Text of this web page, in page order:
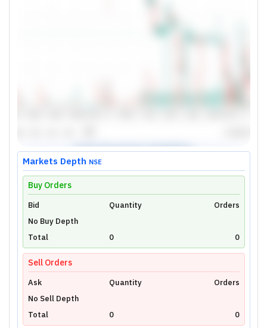
Unlock Live Chart
Please login to view interactive real-time
technical charts powered by TradingView.
Login Now
Markets Depth NSE
Buy Orders
Bid Quantity
Orders
No Buy Depth
Total
0 0
Sell Orders
Ask Quantity
Orders
No Sell Depth
Total
0
0